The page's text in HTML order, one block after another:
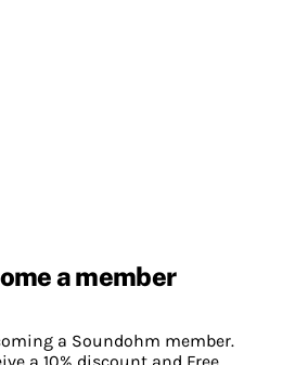
a member
a Soundohm member.